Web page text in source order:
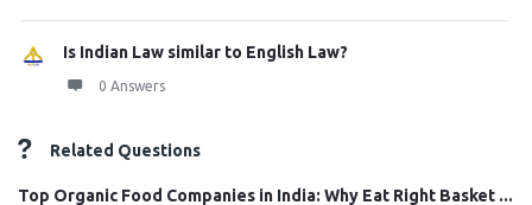
Is Indian Law similar to English Law?
0 Answers
Related Questions
Top Organic Food Companies in India: Why Eat Right Basket ...